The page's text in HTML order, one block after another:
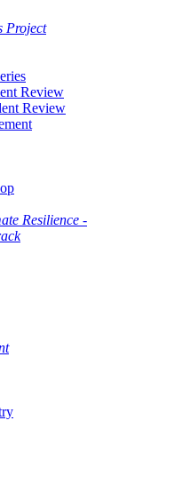
Project
Review
Review
Resilience -